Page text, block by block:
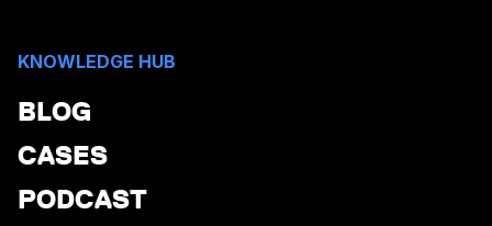
KNOWLEDGE HUB
BLOG
CASES
PODCAST